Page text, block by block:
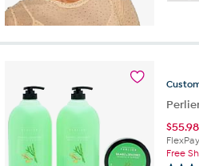
of
15
$55.98
Free